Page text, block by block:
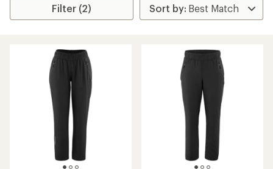
Filter (2)